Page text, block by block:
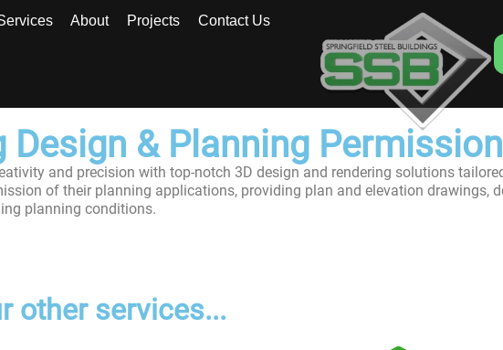
About Projects Contact Us
Design & Planning Permission
and precision with top-notch 3D design and rendering solutions
of their planning applications, providing plan and elevation drawings,
planning conditions.
other services...